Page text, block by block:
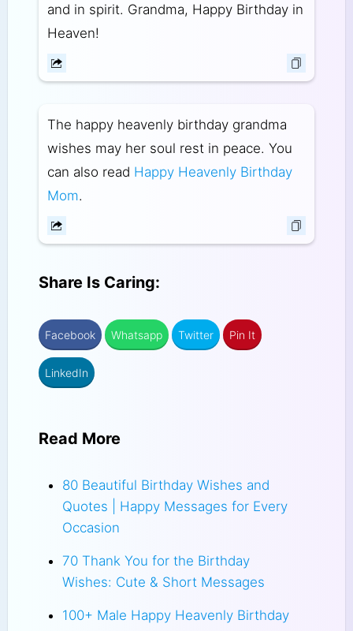
and in spirit. Grandma, Happy Birthday in
Heaven!
The happy heavenly birthday grandma
wishes may her soul rest in peace. You
can also read Happy Heavenly Birthday
Mom.
Share Is Caring:
Facebook Whatsapp Twitter Pin It
LinkedIn
Read More
80 Beautiful Birthday Wishes and
Quotes | Happy Messages for Every
Occasion
70 Thank You for the Birthday
Wishes: Cute & Short Messages
100+ Male Happy Heavenly Birthday